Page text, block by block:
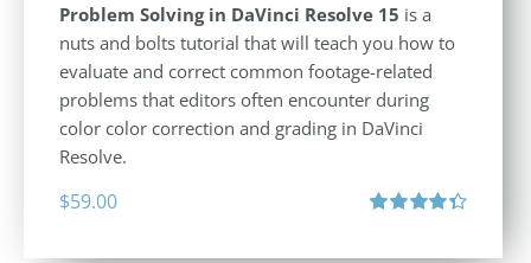
Problem Solving in DaVinci Resolve 15 is a
nuts and bolts tutorial that will teach you how to
evaluate and correct common footage-related
problems that editors often encounter during
color color correction and grading in DaVinci
Resolve.
$59.00